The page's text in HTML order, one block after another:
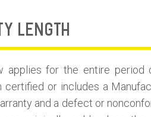
LENGTH
applies for the entire
or includes a
and a defect or